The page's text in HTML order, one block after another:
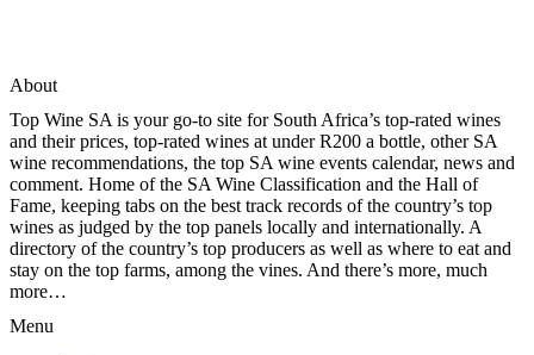
About
Top Wine SA is your go-to site for South Africa’s top-rated wines
and their prices, top-rated wines at under R200 a bottle, other SA
wine recommendations, the top SA wine events calendar, news and
comment. Home of the SA Wine Classification and the Hall of
Fame, keeping tabs on the best track records of the country’s top
wines as judged by the top panels locally and internationally. A
directory of the country’s top producers as well as where to eat and
stay on the top farms, among the vines. And there’s more, much
more…
Menu